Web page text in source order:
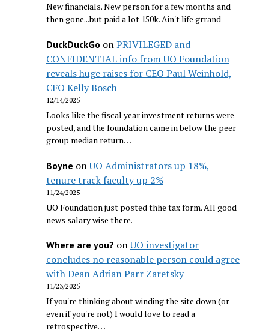
New financials. New person for a few months and
then gone...but paid a lot 150k. Ain't life grrand
DuckDuckGo onPRIVILEGED and
CONFIDENTIAL info from UO Foundation
reveals huge raises for CEO Paul Weinhold,
CFO Kelly Bosch
12/14/2025
Looks like the fiscal year investment returns were
posted, and the foundation came in below the peer
group median return…
Boyne onUO Administrators up 18%,
tenure track faculty up 2%
11/24/2025
UO Foundation just posted thhe tax form. All good
news salary wise there.
Where are you? onUO investigator
concludes no reasonable person could agree
with Dean Adrian Parr Zaretsky
11/23/2025
If you're thinking about winding the site down (or
even if you're not) I would love to read a
retrospective…